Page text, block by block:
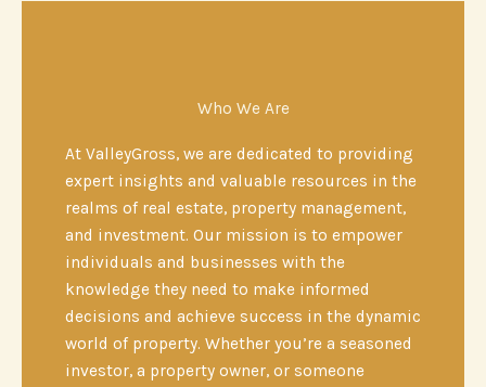
Who We Are
At ValleyGross, we are dedicated to providing
expert insights and valuable resources in the
realms of real estate, property management,
and investment. Our mission is to empower
individuals and businesses with the
knowledge they need to make informed
decisions and achieve success in the dynamic
world of property. Whether you’re a seasoned
investor, a property owner, or someone